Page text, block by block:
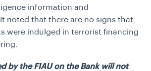
information and
noted that there are no signs that
were indulged in terrorist financing
by the FIAU on the Bank will not